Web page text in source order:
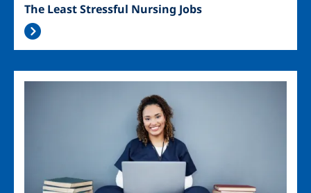
The Least Stressful Nursing Jobs